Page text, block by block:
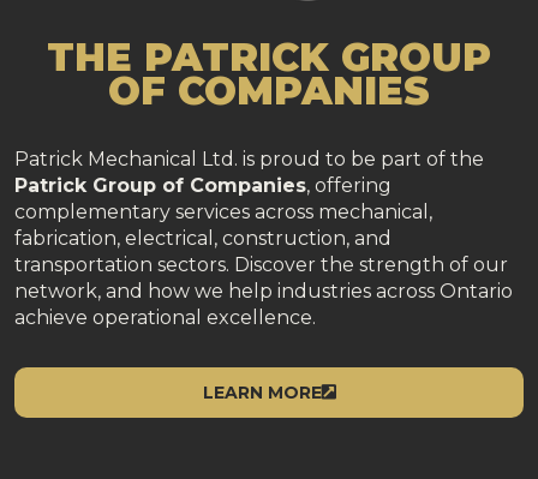
THE PATRICK GROUP
OF COMPANIES
Patrick Mechanical Ltd. is proud to be part of the
Patrick Group of Companies, offering
complementary services across mechanical,
fabrication, electrical, construction, and
transportation sectors. Discover the strength of our
network, and how we help industries across Ontario
achieve operational excellence.
LEARN MORE